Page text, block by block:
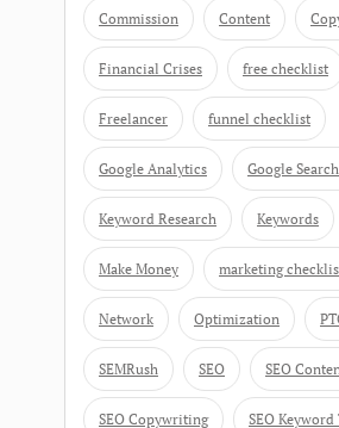
Commission Content
Financial Crises free checklist
Freelancer funnel checklist
Google Analytics Google
Keyword Research Keywords
Make Money marketing
Network Optimization
SEMRush SEO SEO
SEO Copywriting SEO Keyword